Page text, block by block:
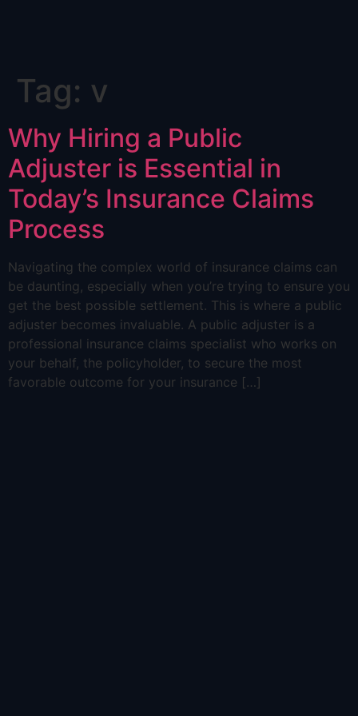
Tag: v
Why Hiring a Public
Adjuster is Essential in
Today’s Insurance Claims
Process
Navigating the complex world of insurance claims can
be daunting, especially when you’re trying to ensure you
get the best possible settlement. This is where a public
adjuster becomes invaluable. A public adjuster is a
professional insurance claims specialist who works on
your behalf, the policyholder, to secure the most
favorable outcome for your insurance […]